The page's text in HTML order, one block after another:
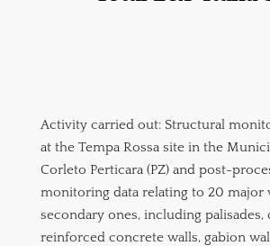
Activity carried out: Structural
at the Tempa Rossa site in the
Corleto Perticara (PZ) and post-
monitoring data relating to 20 major
secondary ones, including palisades,
reinforced concrete walls, gabion